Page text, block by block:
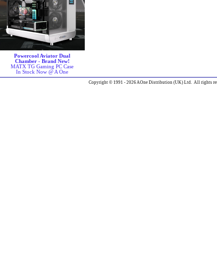
Powercool Aviator Dual
Chamber - Brand New!
MATX TG Gaming PC Case
In Stock Now @ A One
Copyright © 1991 - 2026 AOne Distribution (UK) Ltd. All rights